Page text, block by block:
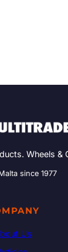
Wheels &
since 1977
Us